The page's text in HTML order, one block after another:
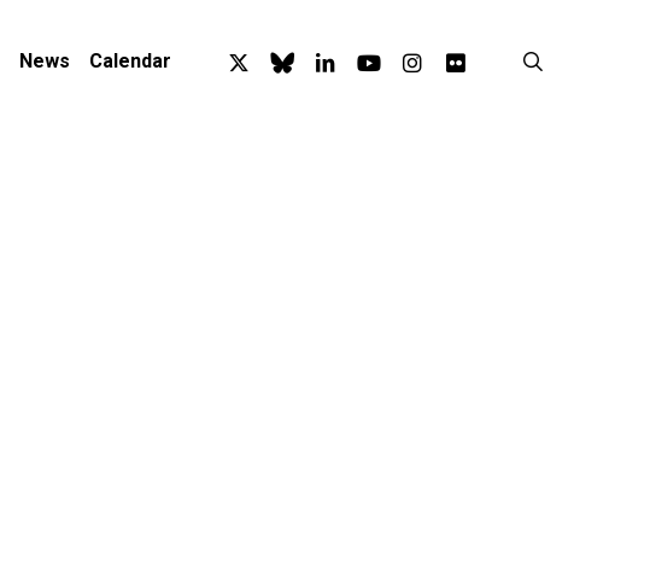
News Calendar x-
twitter
blueskylinkedinyoutubeinstagram
flickr